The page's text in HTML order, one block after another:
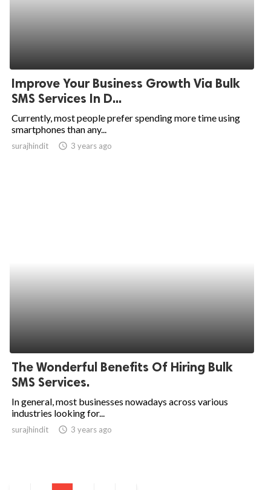
Improve Your Business Growth Via Bulk
SMS Services In D...
Currently, most people prefer spending more time using
smartphones than any...
surajhindit access_time 3 years ago
The Wonderful Benefits Of Hiring Bulk
SMS Services.
In general, most businesses nowadays across various
industries looking for...
surajhindit access_time 3 years ago